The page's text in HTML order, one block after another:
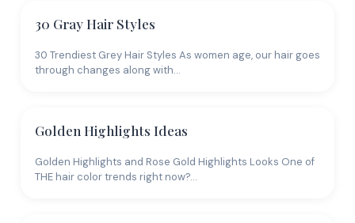
30 Gray Hair Styles
30 Trendiest Grey Hair Styles As women age, our hair goes
through changes along with…
Golden Highlights Ideas
Golden Highlights and Rose Gold Highlights Looks One of
THE hair color trends right now?…